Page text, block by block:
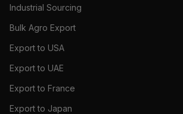
Industrial Sourcing
Bulk Agro Export
Export to USA
Export to UAE
Export to France
Export to Japan